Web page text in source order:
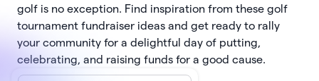
golf is no exception. Find inspiration from these golf
tournament fundraiser ideas and get ready to rally
your community for a delightful day of putting,
celebrating, and raising funds for a good cause.